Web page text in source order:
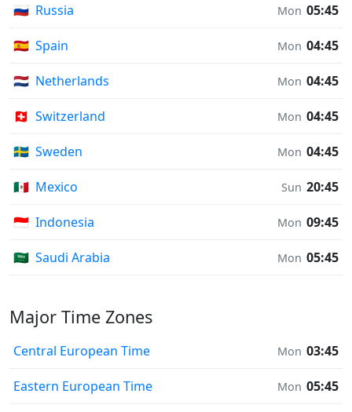
🇷🇺 Russia Mon 05:45
🇪🇸 Spain Mon 04:45
🇳🇱 Netherlands Mon 04:45
🇨🇭 Switzerland Mon 04:45
🇸🇪 Sweden Mon 04:45
🇲🇽 Mexico Sun 20:45
🇮🇩 Indonesia Mon 09:45
🇸🇦 Saudi Arabia Mon 05:45
Major Time Zones
Central European Time Mon 03:45
Eastern European Time Mon 05:45